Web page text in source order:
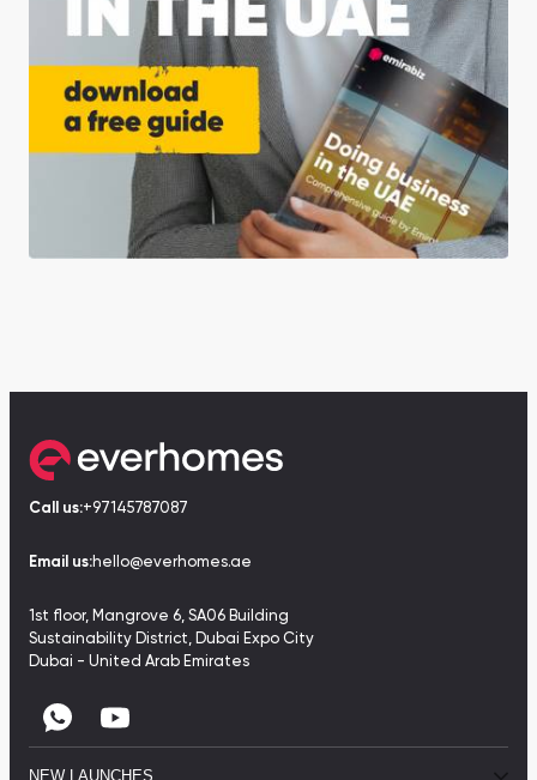
Call us:+97145787087
Email us:hello@everhomes.ae
1st floor, Mangrove 6, SA06 Building
Sustainability District, Dubai Expo City
Dubai - United Arab Emirates
NEW LAUNCHES